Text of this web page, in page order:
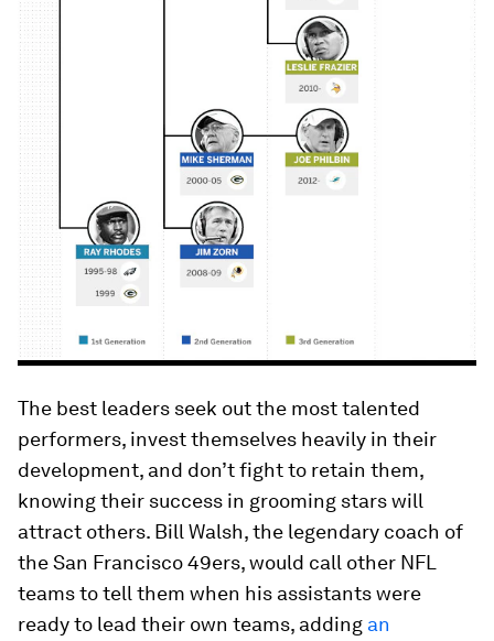
The best leaders seek out the most talented
performers, invest themselves heavily in their
development, and don’t fight to retain them,
knowing their success in grooming stars will
attract others. Bill Walsh, the legendary coach of
the San Francisco 49ers, would call other NFL
teams to tell them when his assistants were
ready to lead their own teams, adding an